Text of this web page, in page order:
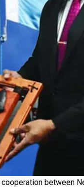
general election
Bill Passed in 2024
1982 set for second
between